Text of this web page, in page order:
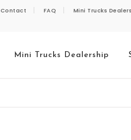
Contact FAQ Mini Trucks
Mini Trucks Dealership